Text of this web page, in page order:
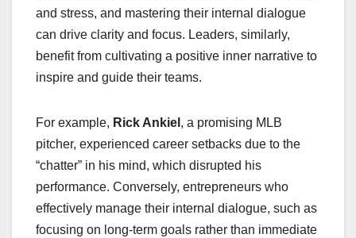
and stress, and mastering their internal dialogue
can drive clarity and focus. Leaders, similarly,
benefit from cultivating a positive inner narrative to
inspire and guide their teams.
For example, Rick Ankiel , a promising MLB
pitcher, experienced career setbacks due to the
“chatter” in his mind, which disrupted his
performance. Conversely, entrepreneurs who
effectively manage their internal dialogue, such as
focusing on long-term goals rather than immediate